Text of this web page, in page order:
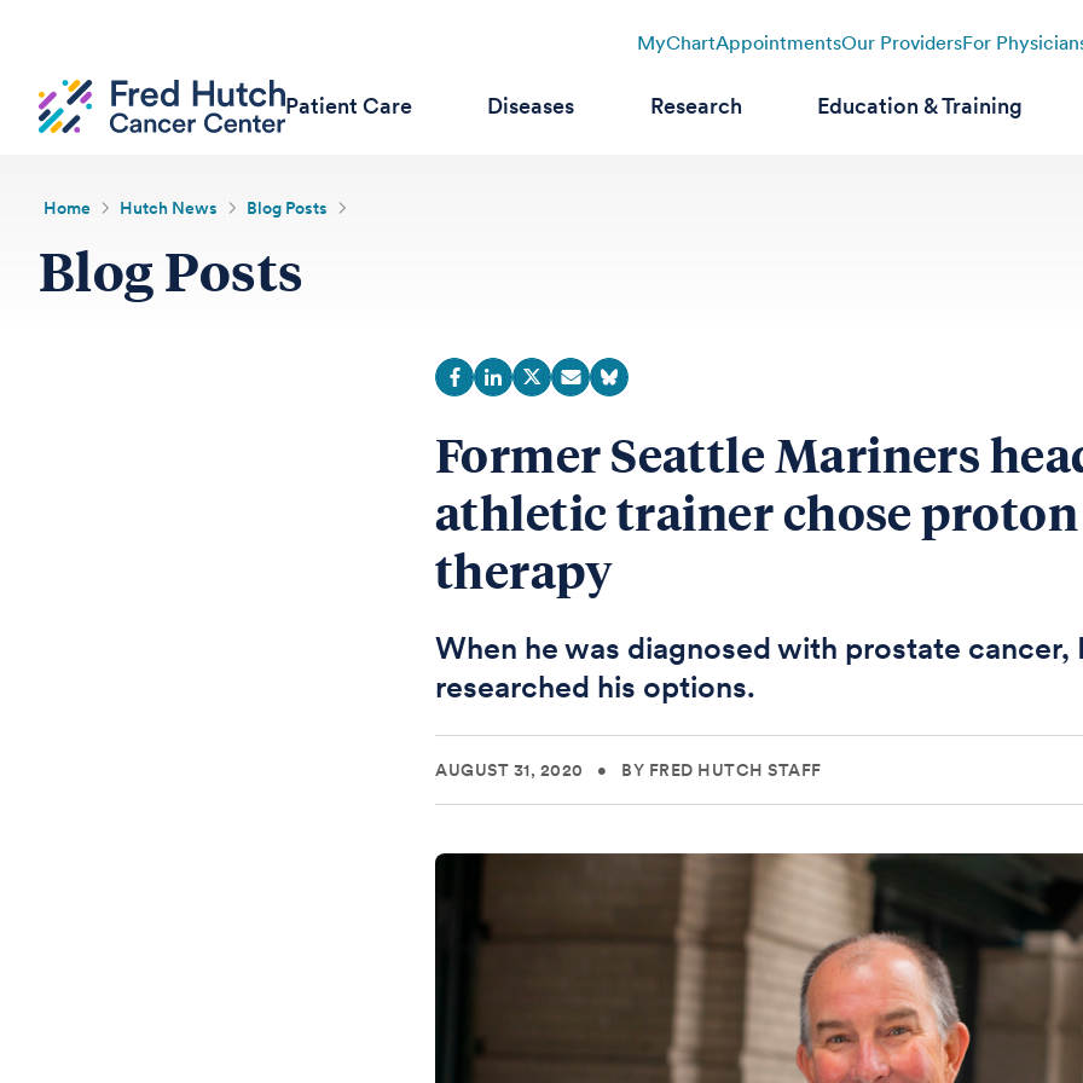
MyChartAppointmentsOur ProvidersFor
Patient Care Diseases Research Education & Training
Home Hutch News Blog Posts
Blog Posts
Former Seattle Mariners
athletic trainer chose proton
therapy
When he was diagnosed with prostate cancer,
researched his options.
AUGUST 31, 2020 • BY FRED HUTCH STAFF